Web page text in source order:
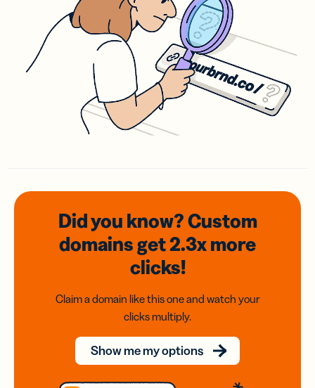
Did you know? Custom
domainsget 2.3xmore
clicks!
Claim a domain like this one and watch your
clicks multiply.
Show me my options